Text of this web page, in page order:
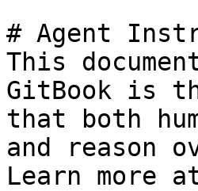
# Agent
This
GitBook is
that both
and reason
Learn more